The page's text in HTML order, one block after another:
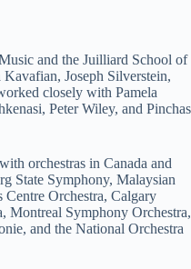
and the Juilliard School of
Joseph Silverstein,
closely with Pamela
Peter Wiley, and Pinchas
orchestras in Canada and
State Symphony, Malaysian
Orchestra, Calgary
Montreal Symphony Orchestra,
and the National Orchestra